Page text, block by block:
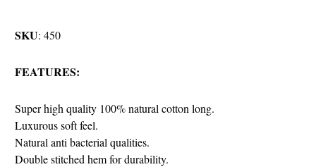
SKU: 450
FEATURES:
Super high quality 100% natural cotton long.
Luxurous soft feel.
Natural anti bacterial qualities.
Double stitched hem for durability.